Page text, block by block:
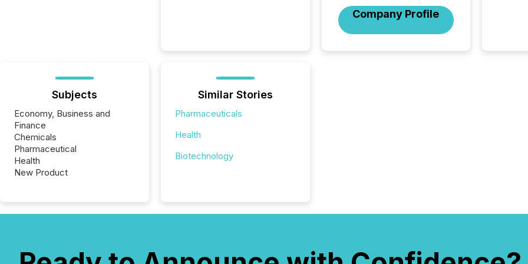
Company Profile
Subjects
Economy, Business and
Finance
Chemicals
Pharmaceutical
Health
New Product
Similar Stories
Pharmaceuticals
Health
Biotechnology